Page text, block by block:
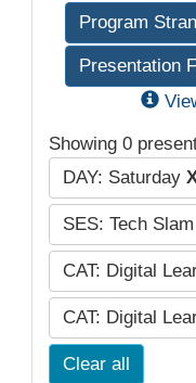
Program
Presentation
Showing 0
DAY: Saturday
SES: Tech
CAT: Digital
CAT: Digital
Clear all